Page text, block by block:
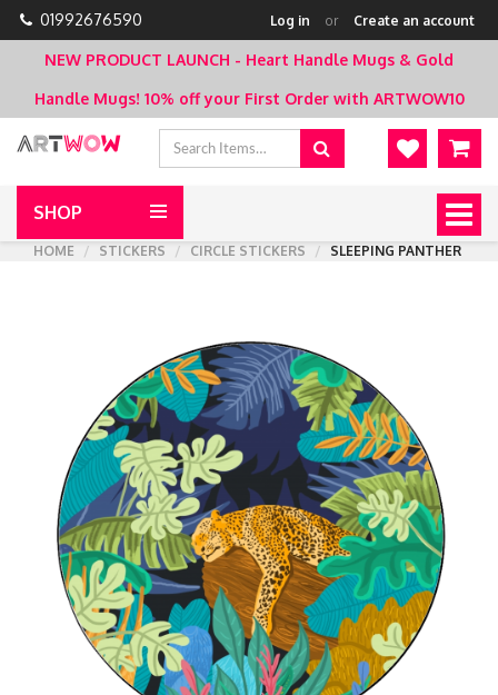
01992676590 Log in or Create an account
NEW PRODUCT LAUNCH - Heart Handle Mugs & Gold
Handle Mugs! 10% off your First Order with ARTWOW10
SHOP
HOME
STICKERS CIRCLE STICKERS SLEEPING PANTHER